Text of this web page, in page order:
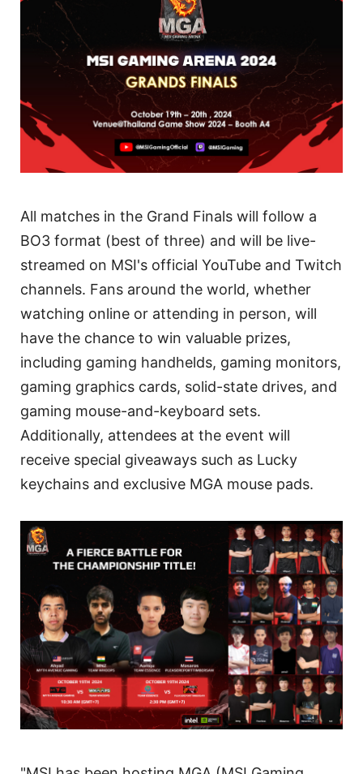
All matches in the Grand Finals will follow a
BO3 format (best of three) and will be live-
streamed on MSI's official YouTube and Twitch
channels. Fans around the world, whether
watching online or attending in person, will
have the chance to win valuable prizes,
including gaming handhelds, gaming monitors,
gaming graphics cards, solid-state drives, and
gaming mouse-and-keyboard sets.
Additionally, attendees at the event will
receive special giveaways such as Lucky
keychains and exclusive MGA mouse pads.